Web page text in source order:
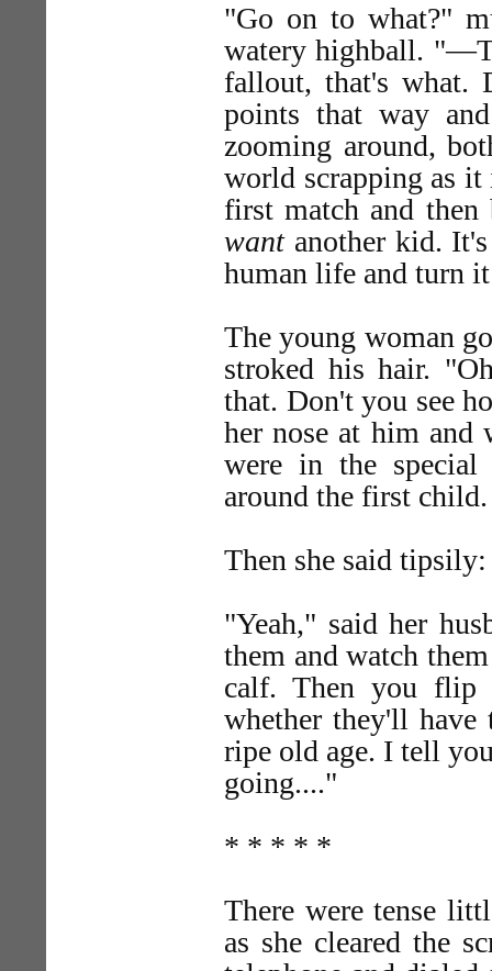
"Go on to what?"
watery highball.
fallout, that's what.
points that way
zooming around,
world scrapping as it
first match and
wantanother kid.
human life and turn
The young woman
stroked his hair.
that. Don't you see
her nose at him and
were in the special
around the first child.
Then she said
"Yeah," said her
them and watch
calf. Then you flip
whether they'll
ripe old age. I tell
going...."
* * * * *
There were tense
as she cleared the